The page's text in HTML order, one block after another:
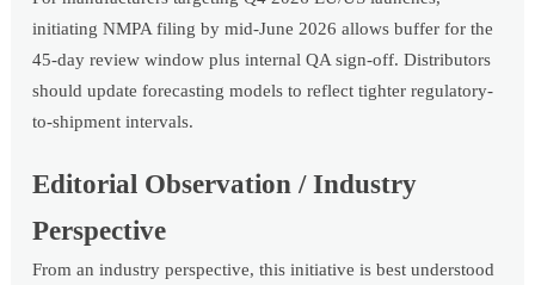
initiating NMPA filing by mid-June 2026 allows buffer for the
45-day review window plus internal QA sign-off. Distributors
should update forecasting models to reflect tighter regulatory-
to-shipment intervals.
Editorial Observation / Industry
Perspective
From an industry perspective, this initiative is best understood